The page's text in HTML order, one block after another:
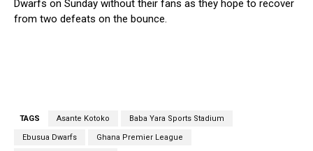
Dwarfs on Sunday without their fans as they hope to recover
from two defeats on the bounce.
TAGS Asante Kotoko Baba Yara Sports Stadium
Ebusua Dwarfs Ghana Premier League